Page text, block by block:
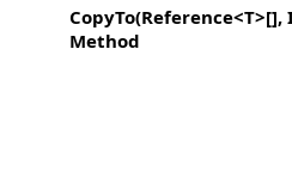
CopyTo(Reference<T>[],
Method